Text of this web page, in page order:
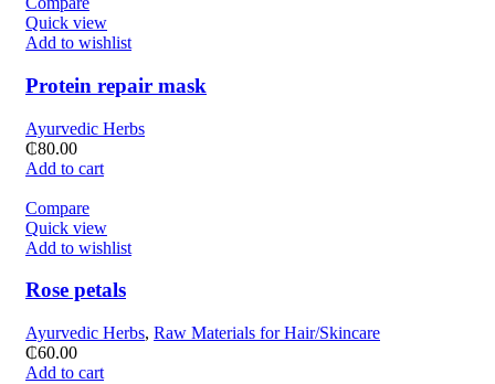
Quick view
Add to wishlist
Protein repair mask
Ayurvedic Herbs
₵80.00
Add to cart
Compare
Quick view
Add to wishlist
Rose petals
Ayurvedic Herbs, Raw Materials for Hair/Skincare
₵60.00
Add to cart